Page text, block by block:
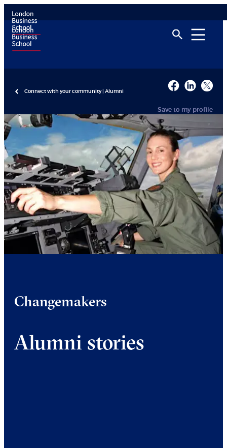
Connect with your community | Alumni
Save to my profile
Changemakers
Alumni stories